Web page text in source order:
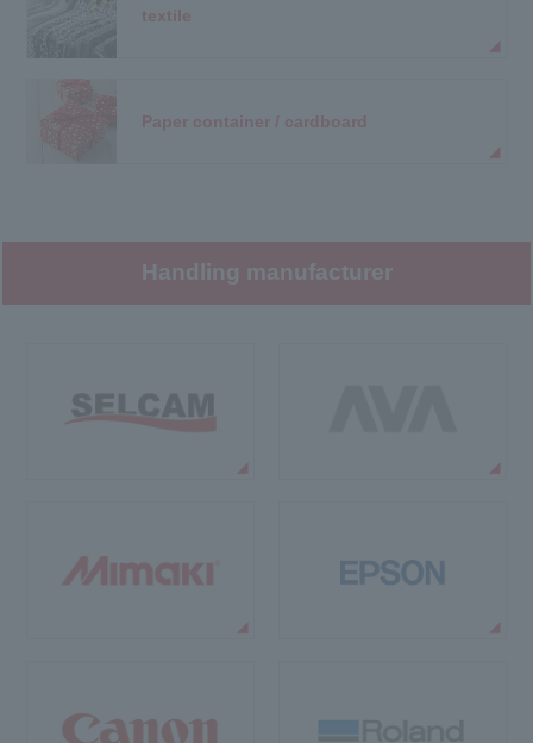
textile
Paper container / cardboard
Handling manufacturer